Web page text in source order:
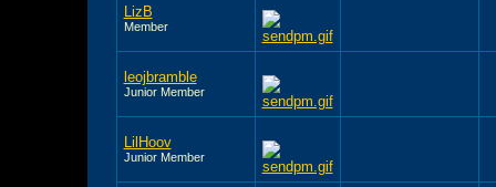
LizB
Member
leojbramble
Junior Member
LilHoov
Junior Member